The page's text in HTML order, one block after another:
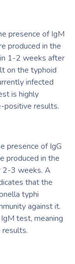
presence of IgM
produced in the
1-2 weeks after
on the typhoid
infected
is highly
positive results.
presence of IgG
produced in the
2-3 weeks. A
that the
typhi
against it.
test, meaning